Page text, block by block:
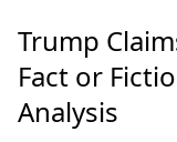
Trump
Fact or
Analysis